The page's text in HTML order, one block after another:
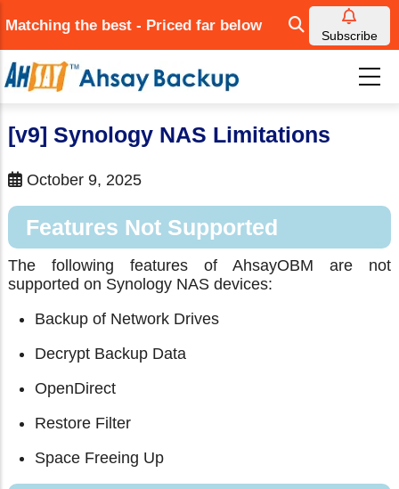
to
main
content
Matching the best - Priced far below
Subscribe
[v9] Synology NAS Limitations
October 9, 2025
Features Not Supported
The following features of AhsayOBM are not
supported on Synology NAS devices:
Backup of Network Drives
Decrypt Backup Data
OpenDirect
Restore Filter
Space Freeing Up